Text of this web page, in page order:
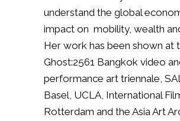
understand the global
impact on mobility, wealth
Her work has been shown at
Ghost:2561 Bangkok video
performance art triennale,
Basel, UCLA, International
Rotterdam and the Asia Art